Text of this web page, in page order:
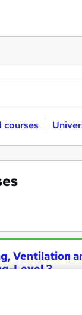
courses
Ventilation
Level 3
1 Bundle | Last